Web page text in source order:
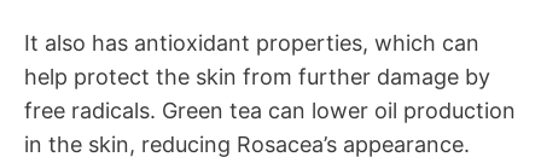
It also has antioxidant properties, which can
help protect the skin from further damage by
free radicals. Green tea can lower oil production
in the skin, reducing Rosacea’s appearance.